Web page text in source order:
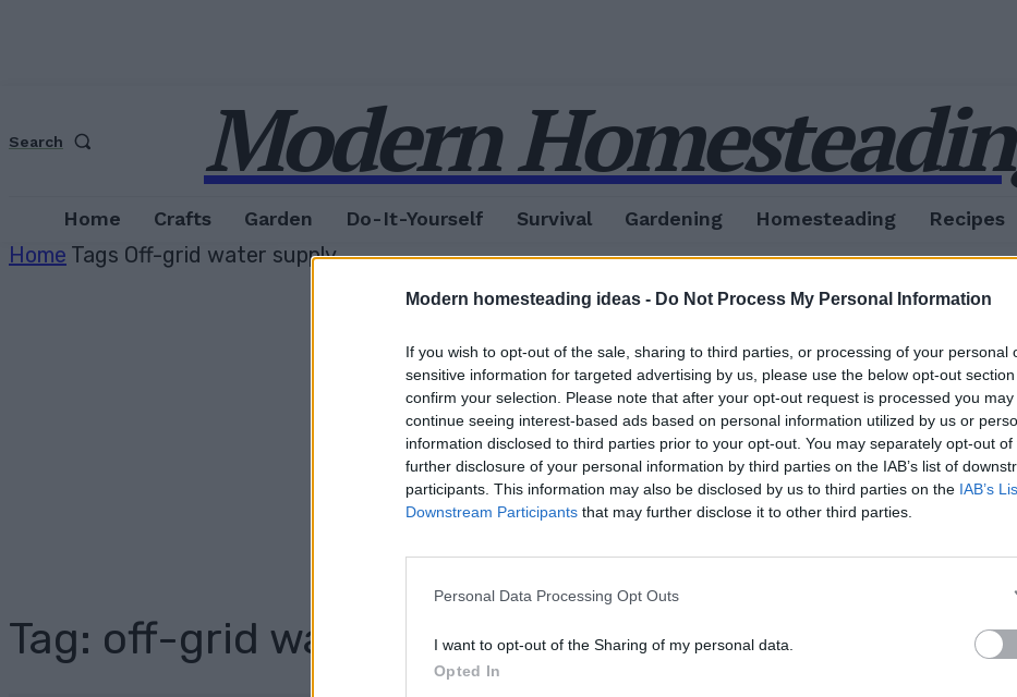
Modern homesteading ideas - Do Not Process My Personal Information
If you wish to opt-out of the sale, sharing to third parties, or processing of your personal
sensitive information for targeted advertising by us, please use the below opt-out
confirm your selection. Please note that after your opt-out request is processed you may
continue seeing interest-based ads based on personal information utilized by us or
information disclosed to third parties prior to your opt-out. You may separately opt-out of
further disclosure of your personal information by third parties on the IAB’s list of
participants. This information may also be disclosed by us to third parties on the IAB’s
Downstream Participants that may further disclose it to other third parties.
Personal Data Processing Opt Outs
I want to opt-out of the Sharing of my personal data.
Opted In
Search Modern
Home Crafts Garden Do-It-Yourself Survival Gardening Homesteading Recipes
Home Tags Off-grid water supply
Tag: off-grid water supply